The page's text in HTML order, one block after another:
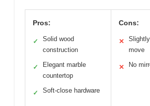
Pros:
✓
Solid wood
construction
✓
Elegant marble
countertop
✓ Soft-close hardware
Cons:
✕
move
✕ No